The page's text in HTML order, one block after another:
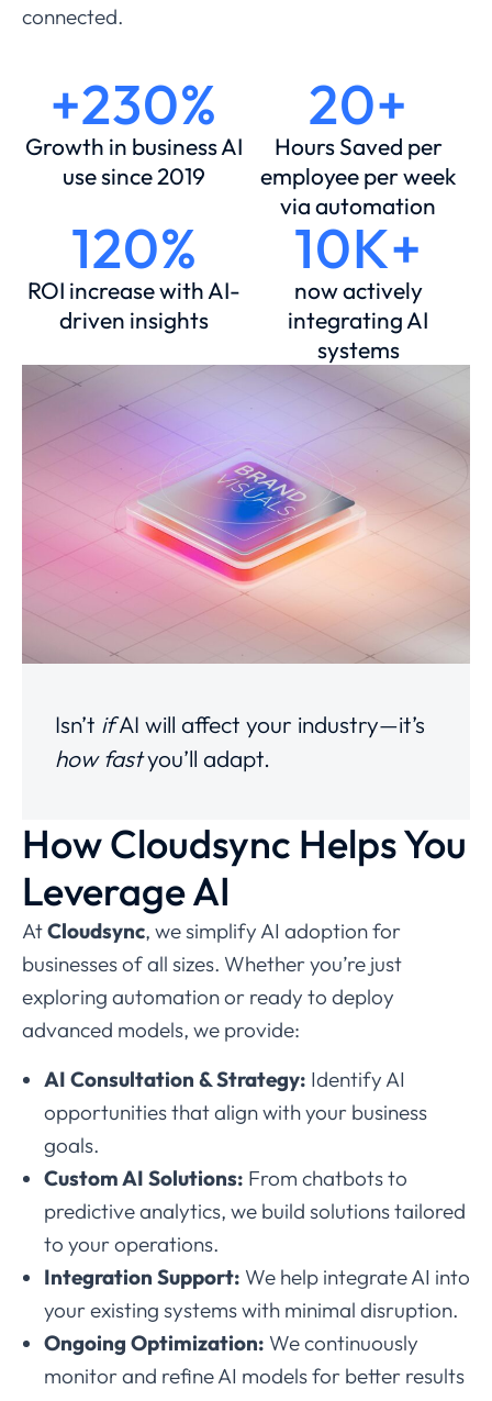
connected.
+230%
Growth in business AI
use since 2019
20+
Hours Saved per
employee per week
via automation
120%
ROI increase with AI-
driven insights
10K+
now actively
integrating AI
systems
Isn’t ifAI will affect your industry—it’s
how fastyou’ll adapt.
How Cloudsync Helps You
Leverage AI
AtCloudsync, we simplify AI adoption for
businesses of all sizes. Whether you’re just
exploring automation or ready to deploy
advanced models, we provide:
AI Consultation & Strategy: Identify AI
opportunities that align with your business
goals.
Custom AI Solutions: From chatbots to
predictive analytics, we build solutions tailored
to your operations.
Integration Support: We help integrate AI into
your existing systems with minimal disruption.
Ongoing Optimization: We continuously
monitor and refine AI models for better results